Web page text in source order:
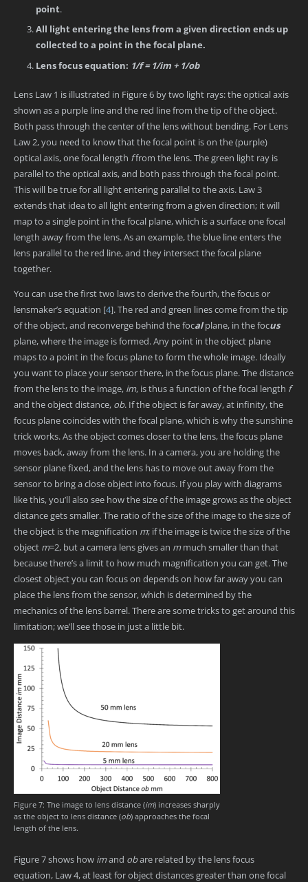
point.
All light entering the lens from a given direction ends up
collected to a point in the focal plane.
Lens focus equation: 1/f = 1/im + 1/ob
Lens Law 1 is illustrated in Figure 6 by two light rays: the optical axis
shown as a purple line and the red line from the tip of the object.
Both pass through the center of the lens without bending. For Lens
Law 2, you need to know that the focal point is on the (purple)
optical axis, one focal length ffrom the lens. The green light ray is
parallel to the optical axis, and both pass through the focal point.
This will be true for all light entering parallel to the axis. Law 3
extends that idea to all light entering from a given direction; it will
map to a single point in the focal plane, which is a surface one focal
length away from the lens. As an example, the blue line enters the
lens parallel to the red line, and they intersect the focal plane
together.
You can use the first two laws to derive the fourth, the focus or
lensmaker’s equation [4]. The red and green lines come from the tip
of the object, and reconverge behind the focalplane, in the focus
plane, where the image is formed. Any point in the object plane
maps to a point in the focus plane to form the whole image. Ideally
you want to place your sensor there, in the focus plane. The distance
from the lens to the image, im, is thus a function of the focal length f
and the object distance, ob. If the object is far away, at infinity, the
focus plane coincides with the focal plane, which is why the sunshine
trick works. As the object comes closer to the lens, the focus plane
moves back, away from the lens. In a camera, you are holding the
sensor plane fixed, and the lens has to move out away from the
sensor to bring a close object into focus. If you play with diagrams
like this, you’ll also see how the size of the image grows as the object
distance gets smaller. The ratio of the size of the image to the size of
the object is the magnification m; if the image is twice the size of the
object m=2, but a camera lens gives an mmuch smaller than that
because there’s a limit to how much magnification you can get. The
closest object you can focus on depends on how far away you can
place the lens from the sensor, which is determined by the
mechanics of the lens barrel. There are some tricks to get around this
limitation; we’ll see those in just a little bit.
Figure 7: The image to lens distance (im) increases sharply
as the object to lens distance (ob) approaches the focal
length of the lens.
Figure 7 shows how imand obare related by the lens focus
equation, Law 4, at least for object distances greater than one focal